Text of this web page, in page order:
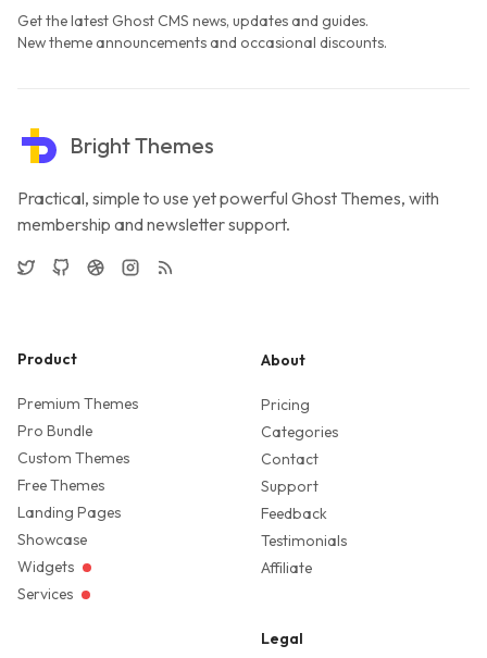
Get the latest Ghost CMS news, updates and guides.
New theme announcements and occasional discounts.
Bright Themes
Practical, simple to use yet powerful Ghost Themes, with
membership and newsletter support.
TwitterGitHubDribbbleInstagram
RSS
Product
Premium Themes
Pro Bundle
Custom Themes
Free Themes
Landing Pages
Showcase
Widgets
Services
About
Pricing
Categories
Contact
Support
Feedback
Testimonials
Affiliate
Legal